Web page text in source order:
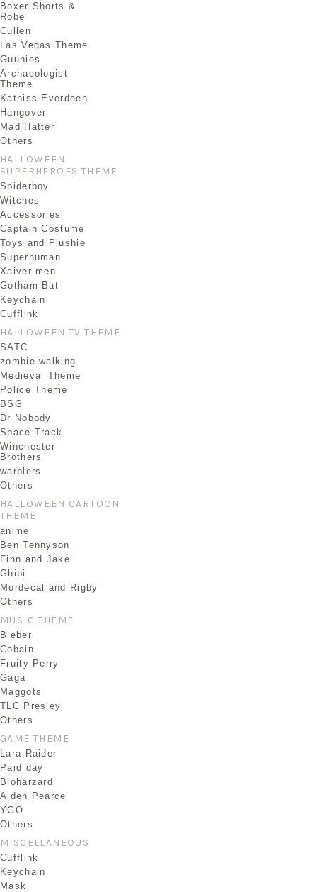
Boxer Shorts &
Robe
Cullen
Las Vegas Theme
Guunies
Archaeologist
Theme
Katniss Everdeen
Hangover
Mad Hatter
Others
HALLOWEEN
SUPERHEROES THEME
Spiderboy
Witches
Accessories
Captain Costume
Toys and Plushie
Superhuman
Xaiver men
Gotham Bat
Keychain
Cufflink
HALLOWEEN TV THEME
SATC
zombie walking
Medieval Theme
Police Theme
BSG
Dr Nobody
Space Track
Winchester
Brothers
warblers
Others
HALLOWEEN CARTOON
THEME
anime
Ben Tennyson
Finn and Jake
Ghibi
Mordecal and Rigby
Others
MUSIC THEME
Bieber
Cobain
Fruity Perry
Gaga
Maggots
TLC Presley
Others
GAME THEME
Lara Raider
Paid day
Bioharzard
Aiden Pearce
YGO
Others
MISCELLANEOUS
Cufflink
Keychain
Mask